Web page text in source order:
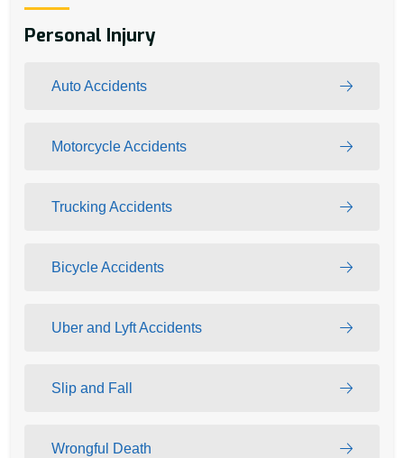
Personal Injury
Auto Accidents
Motorcycle Accidents
Trucking Accidents
Bicycle Accidents
Uber and Lyft Accidents
Slip and Fall
Wrongful Death